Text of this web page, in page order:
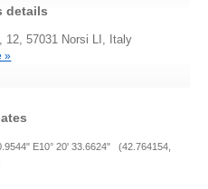
details
12, 57031 Norsi LI, Italy
»
E10° 20' 33.6624" (42.764154,